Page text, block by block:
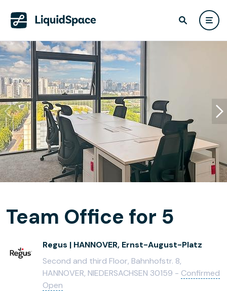
Team Office for 5
Regus | HANNOVER, Ernst-August-Platz
Second and third Floor, Bahnhofstr. 8,
HANNOVER, NIEDERSACHSEN 30159 - Confirmed
Open